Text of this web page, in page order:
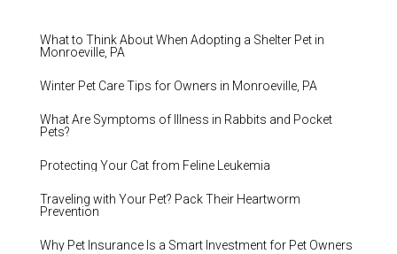
What to Think About When Adopting a Shelter Pet in
Monroeville, PA
Winter Pet Care Tips for Owners in Monroeville, PA
What Are Symptoms of Illness in Rabbits and Pocket
Pets?
Protecting Your Cat from Feline Leukemia
Traveling with Your Pet? Pack Their Heartworm
Prevention
Why Pet Insurance Is a Smart Investment for Pet Owners